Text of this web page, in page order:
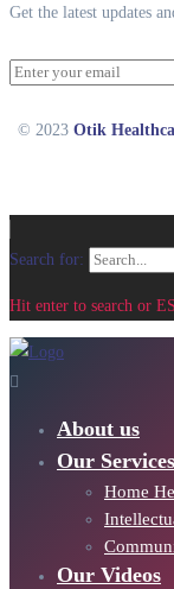
Get the latest updates
© 2023 Otik
Search for:
Hit enter to search or
About us
Our Services
Home
Our Videos